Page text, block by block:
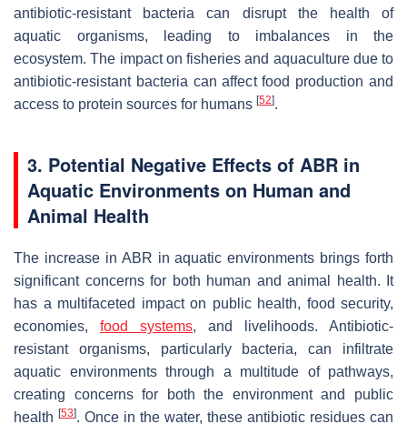
antibiotic-resistant bacteria can disrupt the health of
aquatic organisms, leading to imbalances in the
ecosystem. The impact on fisheries and aquaculture due to
antibiotic-resistant bacteria can affect food production and
access to protein sources for humans [52].
3. Potential Negative Effects of ABR in
Aquatic Environments on Human and
Animal Health
The increase in ABR in aquatic environments brings forth
significant concerns for both human and animal health. It
has a multifaceted impact on public health, food security,
economies, food systems, and livelihoods. Antibiotic-
resistant organisms, particularly bacteria, can infiltrate
aquatic environments through a multitude of pathways,
creating concerns for both the environment and public
health [53]. Once in the water, these antibiotic residues can